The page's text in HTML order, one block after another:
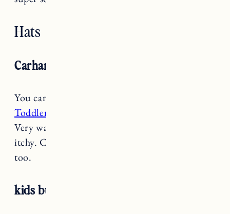
Hats
Carhartt Toddler Beanie
You can’t beat the price on the
Toddler Beanie
Very warm, great quality, stretchy and not
itchy. Comes in a bunch of really cute colors
too.
kids burton burke hood